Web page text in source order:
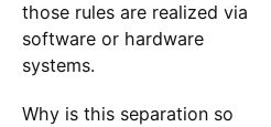
those rules are realized via
software or hardware
systems.
Why is this separation so